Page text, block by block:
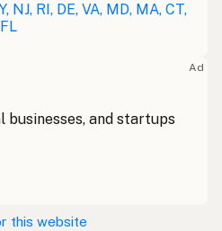
NJ, RI, DE, VA, MD, MA, CT,
Ad
businesses, and startups
this website